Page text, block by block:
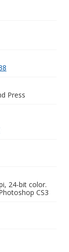
Press
24-bit color.
CS3